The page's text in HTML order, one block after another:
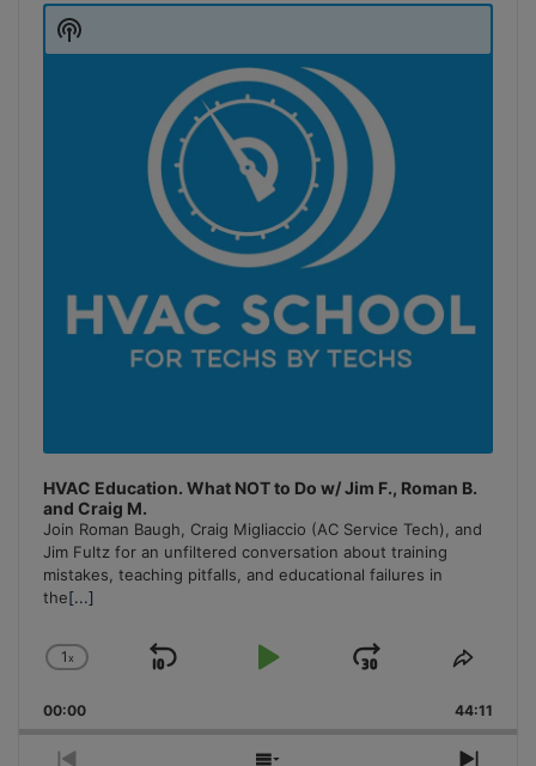
Player
HVAC Education. What NOT to Do w/ Jim F., Roman B.
and Craig M.
Join Roman Baugh, Craig Migliaccio (AC Service Tech), and
Jim Fultz for an unfiltered conversation about training
mistakes, teaching pitfalls, and educational failures in
the[...]
Change
Rate
1x
Skip
Play
Jump
Forward
Share
00:00 44:11
Show
Podcast